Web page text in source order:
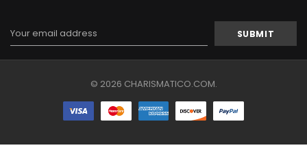
Email
Address
© 2026 CHARISMATICO.COM.